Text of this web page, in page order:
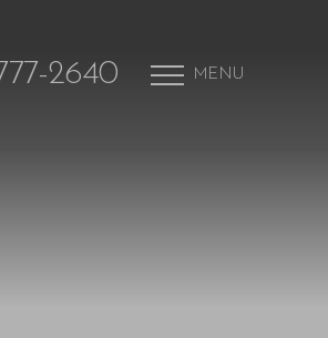
2640 MENU